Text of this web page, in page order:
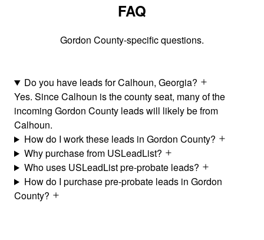
FAQ
Gordon County-specific questions.
Do you have leads for Calhoun, Georgia?
Yes. Since Calhoun is the county seat, many of the
incoming Gordon County leads will likely be from
Calhoun.
How do I work these leads in Gordon County?
Why purchase from USLeadList?
Who uses USLeadList pre-probate leads?
How do I purchase pre-probate leads in Gordon
County?